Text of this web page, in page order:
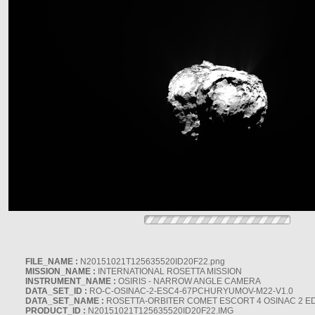
FILE_NAME : N20151021T125635520ID20F22.png
MISSION_NAME : INTERNATIONAL ROSETTA MISSION
INSTRUMENT_NAME : OSIRIS - NARROW ANGLE CAMERA
DATA_SET_ID : RO-C-OSINAC-2-ESC4-67PCHURYUMOV-M22-V1.0
DATA_SET_NAME : ROSETTA-ORBITER COMET ESCORT 4 OSINAC 2
PRODUCT_ID : N20151021T125635520ID20F22.IMG